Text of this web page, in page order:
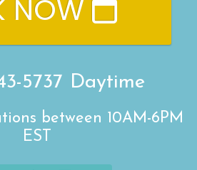
NOW
5737 Daytime
between 10AM-6PM
EST